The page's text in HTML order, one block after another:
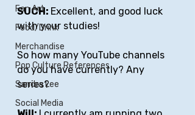
Fan Art
Food/Drink
Merchandise
Pop Culture References
Sandra Lee
Social Media
SUCH: Excellent, and good luck
with your studies!
So how many YouTube channels
do you have currently? Any
series?